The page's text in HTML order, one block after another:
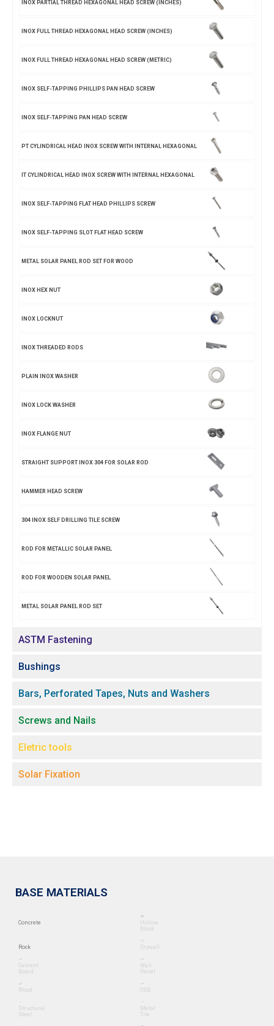
INOX PARTIAL THREAD HEXAGONAL HEAD SCREW (INCHES)
INOX FULL THREAD HEXAGONAL HEAD SCREW (INCHES)
INOX FULL THREAD HEXAGONAL HEAD SCREW (METRIC)
INOX SELF-TAPPING PHILLIPS PAN HEAD SCREW
INOX SELF-TAPPING PAN HEAD SCREW
PT CYLINDRICAL HEAD INOX SCREW WITH INTERNAL HEXAGONAL
IT CYLINDRICAL HEAD INOX SCREW WITH INTERNAL HEXAGONAL
INOX SELF-TAPPING FLAT HEAD PHILLIPS SCREW
INOX SELF-TAPPING SLOT FLAT HEAD SCREW
METAL SOLAR PANEL ROD SET FOR WOOD
INOX HEX NUT
INOX LOCKNUT
INOX THREADED RODS
PLAIN INOX WASHER
INOX LOCK WASHER
INOX FLANGE NUT
STRAIGHT SUPPORT INOX 304 FOR SOLAR ROD
HAMMER HEAD SCREW
304 INOX SELF DRILLING TILE SCREW
ROD FOR METALLIC SOLAR PANEL
ROD FOR WOODEN SOLAR PANEL
METAL SOLAR PANEL ROD SET
ASTM Fastening
Bushings
Bars, Perforated Tapes, Nuts and Washers
Screws and Nails
Eletric tools
Solar Fixation
BASE MATERIALS
Concrete
Hollow
Block
Rock Drywall
Cement
Board
Wall
Panel
Wood OSB
Structural
Steel
Metal
Tile